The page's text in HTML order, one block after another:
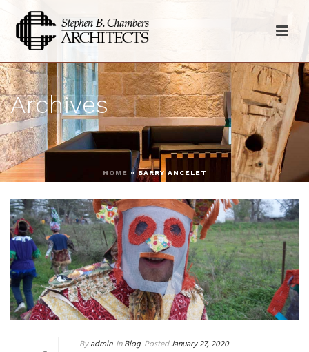
Archives
HOME »BARRY ANCELET
By admin In Blog PostedJanuary 27, 2020